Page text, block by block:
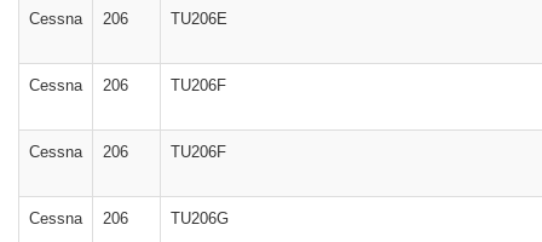
Cessna 206 TU206E
Cessna 206 TU206F
Cessna 206 TU206F
Cessna 206 TU206G